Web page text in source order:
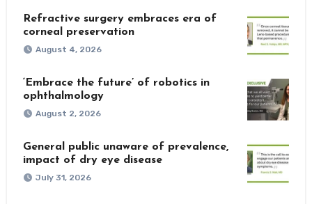
Refractive surgery embraces era of
corneal preservation
August 4, 2026
‘Embrace the future’ of robotics in
ophthalmology
August 2, 2026
General public unaware of prevalence,
impact of dry eye disease
July 31, 2026